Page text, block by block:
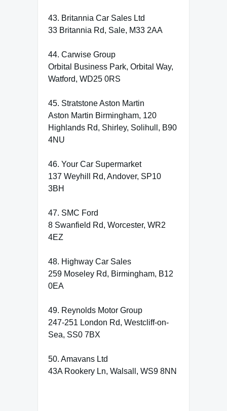
43. Britannia Car Sales Ltd
33 Britannia Rd, Sale, M33 2AA
44. Carwise Group
Orbital Business Park, Orbital Way,
Watford, WD25 0RS
45. Stratstone Aston Martin
Aston Martin Birmingham, 120
Highlands Rd, Shirley, Solihull, B90
4NU
46. Your Car Supermarket
137 Weyhill Rd, Andover, SP10
3BH
47. SMC Ford
8 Swanfield Rd, Worcester, WR2
4EZ
48. Highway Car Sales
259 Moseley Rd, Birmingham, B12
0EA
49. Reynolds Motor Group
247-251 London Rd, Westcliff-on-
Sea, SS0 7BX
50. Amavans Ltd
43A Rookery Ln, Walsall, WS9 8NN